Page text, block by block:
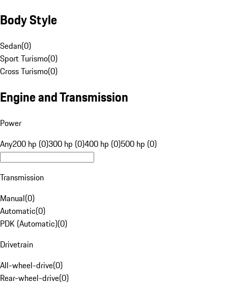
Body Style
Sedan(0)
Sport Turismo(0)
Cross Turismo(0)
Engine and Transmission
Power
Any200 hp (0)300 hp (0)400 hp (0)500 hp (0)
Transmission
Manual(0)
Automatic(0)
PDK (Automatic)(0)
Drivetrain
All-wheel-drive(0)
Rear-wheel-drive(0)